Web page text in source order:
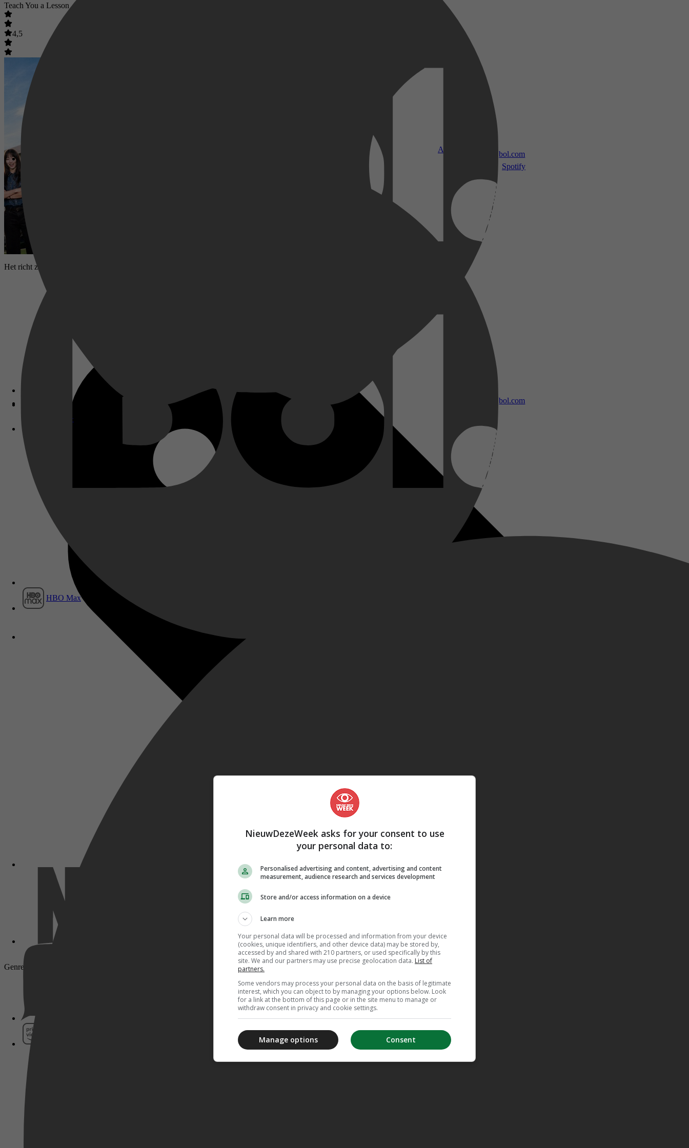
Apple TV
Disney+
HBO Max
bol.com
bol.com
Spotify
Teach You a Lesson
4,5
Het richt zich op realistische onderwijsuitdagingen en de complexe dynamiek tussen leerlingen, docenten en ouders.
Genre: Drama, Action
NieuwDezeWeek asks for your consent to use
your personal data to:
Personalised advertising and content, advertising and content
measurement, audience research and services development
Store and/or access information on a device
Learn more
Your personal data will be processed and information from your device
(cookies, unique identifiers, and other device data) may be stored by,
accessed by and shared with 210 partners, or used specifically by this
site. We and our partners may use precise geolocation data. List of
partners.
Some vendors may process your personal data on the basis of legitimate
interest, which you can object to by managing your options below. Look
for a link at the bottom of this page or in the site menu to manage or
withdraw consent in privacy and cookie settings.
Consent
Manage options